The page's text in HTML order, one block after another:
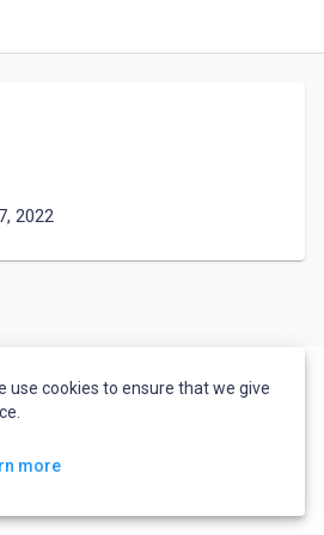
2022
use cookies to ensure that we give
more